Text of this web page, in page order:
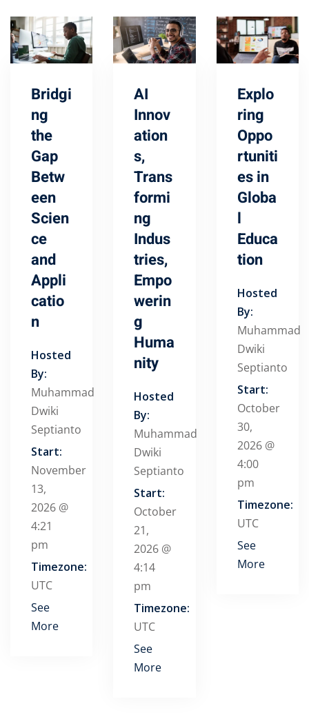
Bridgi
ng
the
Gap
Betw
een
Scien
ce
and
Appli
catio
n
Hosted
By:
Muhammad
Dwiki
Septianto
Start:
November
13,
2026 @
4:21
pm
Timezone:
UTC
See
More
AI
Innov
ation
s,
Trans
formi
ng
Indus
tries,
Empo
werin
g
Huma
nity
Hosted
By:
Muhammad
Dwiki
Septianto
Start:
October
21,
2026 @
4:14
pm
Timezone:
UTC
See
More
Explo
ring
Oppo
rtuniti
es in
Globa
l
Educa
tion
Hosted
By:
Muhammad
Dwiki
Septianto
Start:
October
30,
2026 @
4:00
pm
Timezone:
UTC
See
More